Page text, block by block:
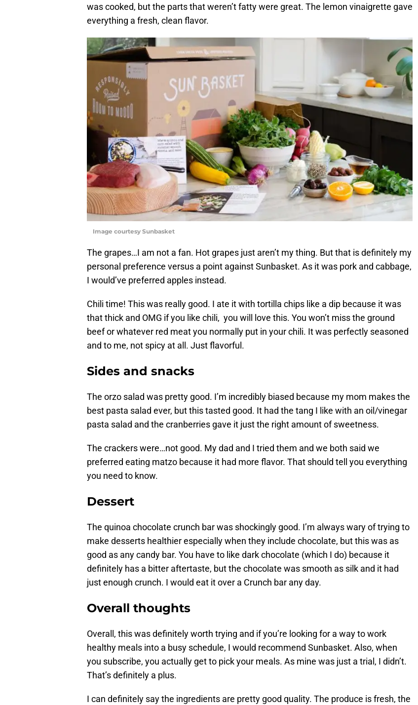
was cooked, but the parts that weren’t fatty were great. The lemon vinaigrette gave
everything a fresh, clean flavor.
Image courtesy Sunbasket
The grapes…I am not a fan. Hot grapes just aren’t my thing. But that is definitely my
personal preference versus a point against Sunbasket. As it was pork and cabbage,
I would’ve preferred apples instead.
Chili time! This was really good. I ate it with tortilla chips like a dip because it was
that thick and OMG if you like chili, you will love this. You won’t miss the ground
beef or whatever red meat you normally put in your chili. It was perfectly seasoned
and to me, not spicy at all. Just flavorful.
Sides and snacks
The orzo salad was pretty good. I’m incredibly biased because my mom makes the
best pasta salad ever, but this tasted good. It had the tang I like with an oil/vinegar
pasta salad and the cranberries gave it just the right amount of sweetness.
The crackers were…not good. My dad and I tried them and we both said we
preferred eating matzo because it had more flavor. That should tell you everything
you need to know.
Dessert
The quinoa chocolate crunch bar was shockingly good. I’m always wary of trying to
make desserts healthier especially when they include chocolate, but this was as
good as any candy bar. You have to like dark chocolate (which I do) because it
definitely has a bitter aftertaste, but the chocolate was smooth as silk and it had
just enough crunch. I would eat it over a Crunch bar any day.
Overall thoughts
Overall, this was definitely worth trying and if you’re looking for a way to work
healthy meals into a busy schedule, I would recommend Sunbasket. Also, when
you subscribe, you actually get to pick your meals. As mine was just a trial, I didn’t.
That’s definitely a plus.
I can definitely say the ingredients are pretty good quality. The produce is fresh, the